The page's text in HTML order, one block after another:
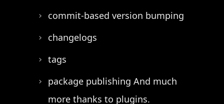
commit-based version bumping
changelogs
tags
package publishing And much
more thanks to plugins.